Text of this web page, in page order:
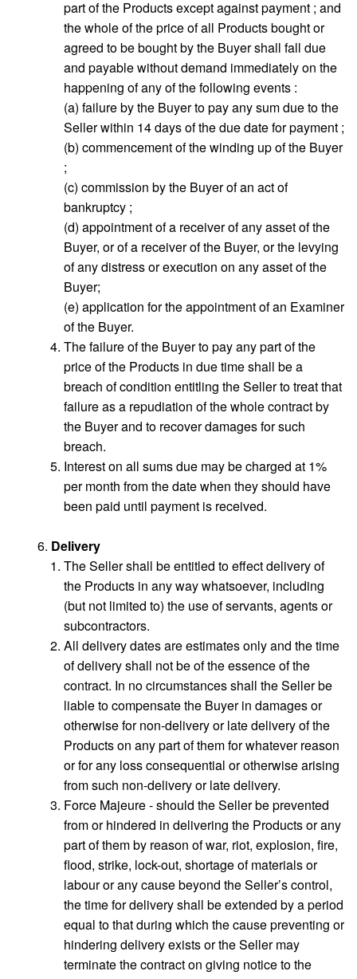
part of the Products except against payment ; and
the whole of the price of all Products bought or
agreed to be bought by the Buyer shall fall due
and payable without demand immediately on the
happening of any of the following events :
(a) failure by the Buyer to pay any sum due to the
Seller within 14 days of the due date for payment ;
(b) commencement of the winding up of the Buyer
;
(c) commission by the Buyer of an act of
bankruptcy ;
(d) appointment of a receiver of any asset of the
Buyer, or of a receiver of the Buyer, or the levying
of any distress or execution on any asset of the
Buyer;
(e) application for the appointment of an Examiner
of the Buyer.
The failure of the Buyer to pay any part of the
price of the Products in due time shall be a
breach of condition entitling the Seller to treat that
failure as a repudiation of the whole contract by
the Buyer and to recover damages for such
breach.
Interest on all sums due may be charged at 1%
per month from the date when they should have
been paid until payment is received.
Delivery
The Seller shall be entitled to effect delivery of
the Products in any way whatsoever, including
(but not limited to) the use of servants, agents or
subcontractors.
All delivery dates are estimates only and the time
of delivery shall not be of the essence of the
contract. In no circumstances shall the Seller be
liable to compensate the Buyer in damages or
otherwise for non-delivery or late delivery of the
Products on any part of them for whatever reason
or for any loss consequential or otherwise arising
from such non-delivery or late delivery.
Force Majeure - should the Seller be prevented
from or hindered in delivering the Products or any
part of them by reason of war, riot, explosion, fire,
flood, strike, lock-out, shortage of materials or
labour or any cause beyond the Seller’s control,
the time for delivery shall be extended by a period
equal to that during which the cause preventing or
hindering delivery exists or the Seller may
terminate the contract on giving notice to the